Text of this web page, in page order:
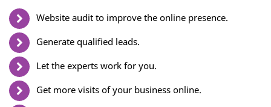
Website audit to improve the online presence.
Generate qualified leads.
Let the experts work for you.
Get more visits of your business online.